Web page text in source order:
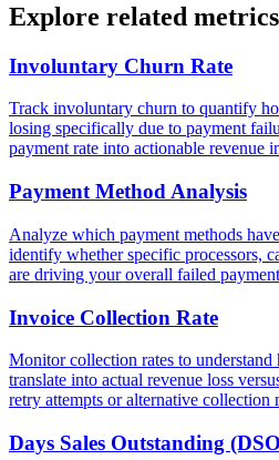
Explore related metrics
Involuntary Churn Rate
Track involuntary churn to quantify
losing specifically due to payment
payment rate into actionable revenue
Payment Method Analysis
Analyze which payment methods
identify whether specific processors,
are driving your overall failed
Invoice Collection Rate
Monitor collection rates to
translate into actual revenue loss
retry attempts or alternative collection
Days Sales Outstanding